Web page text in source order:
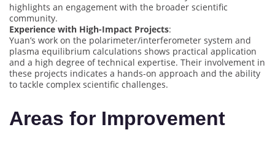
highlights an engagement with the broader scientific
community.
Experience with High-Impact Projects:
Yuan’s work on the polarimeter/interferometer system and
plasma equilibrium calculations shows practical application
and a high degree of technical expertise. Their involvement in
these projects indicates a hands-on approach and the ability
to tackle complex scientific challenges.
Areas for Improvement